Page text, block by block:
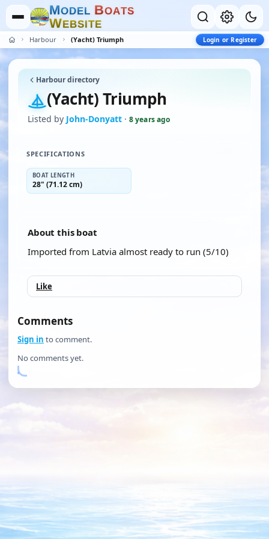
MODEL BOATS
WEBSITE
Harbour (Yacht) Triumph Login or Register
Harbour directory
(Yacht) Triumph
Listed by John-Donyatt · 8 years ago
SPECIFICATIONS
BOAT LENGTH
28" (71.12 cm)
About this boat
Imported from Latvia almost ready to run (5/10)
Like
Comments
Sign in to comment.
No comments yet.